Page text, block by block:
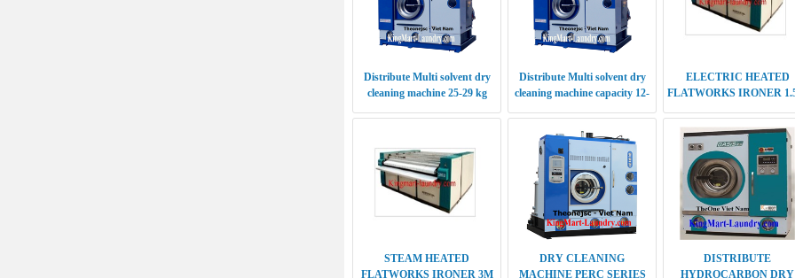
STEAM HEATED
FLATWORKS IRONER 3M
DRY CLEANING
MACHINE PERC SERIES
KG
DISTRIBUTE
HYDROCARBON DRY
10KG
Distribute Multi solvent dry
cleaning machine capacity 18-
EUROPEAN STYLE
SPOTTING BOARD MODEL
ECONOMIC STYLE
SPOTTING BOARD